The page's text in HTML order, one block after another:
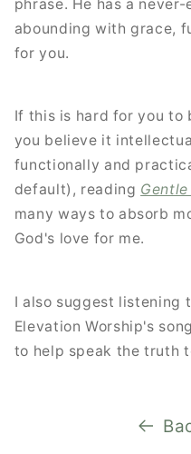
phrase. He has a
abounding with grace,
for you.
If this is hard for you to
you believe it
functionally and
default), reading
many ways to absorb
God's love for me.
I also suggest listening
Elevation Worship's
to help speak the truth